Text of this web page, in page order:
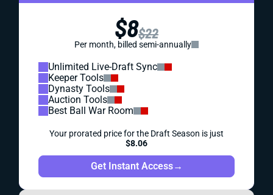
$8$22
Per month, billed semi-annually
Unlimited Live-Draft Sync
Keeper Tools
Dynasty Tools
Auction Tools
Best Ball War Room
Your prorated price for the Draft Season is just
$8.06
Get Instant Access→